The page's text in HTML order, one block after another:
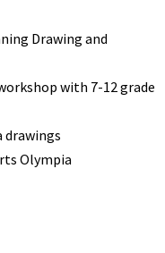
Drawing and
with 7-12 grade
drawings
Olympia